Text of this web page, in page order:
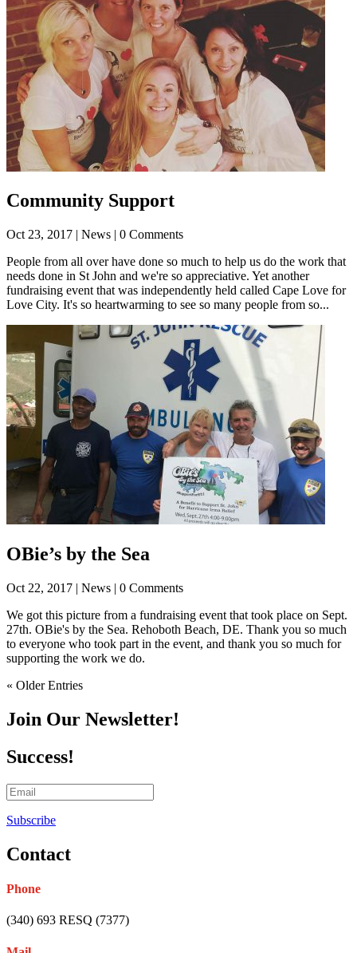
Community Support
Oct 23, 2017 | News | 0 Comments
People from all over have done so much to help us do the work that
needs done in St John and we're so appreciative. Yet another
fundraising event that was independently held called Cape Love for
Love City. It's so heartwarming to see so many people from so...
OBie’s by the Sea
Oct 22, 2017 | News | 0 Comments
We got this picture from a fundraising event that took place on Sept.
27th. OBie's by the Sea. Rehoboth Beach, DE. Thank you so much
to everyone who took part in the event, and thank you so much for
supporting the work we do.
« Older Entries
Join Our Newsletter!
Success!
Subscribe
Contact
Phone
(340) 693 RESQ (7377)